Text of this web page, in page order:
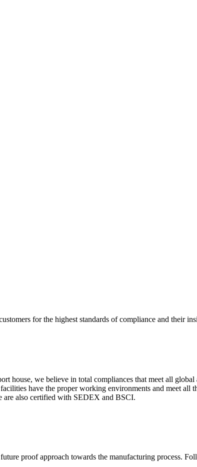
for the highest standards of compliance and their
house, we believe in total compliances that meet all
have the proper working environments and meet all
are also certified with SEDEX and BSCI.
proof approach towards the manufacturing process.